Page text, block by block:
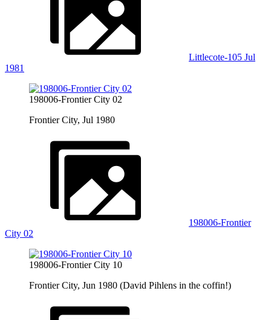
Littlecote-105 Jul
1981
198006-Frontier City 02
Frontier City, Jul 1980
198006-Frontier
City 02
198006-Frontier City 10
Frontier City, Jun 1980 (David Pihlens in the coffin!)